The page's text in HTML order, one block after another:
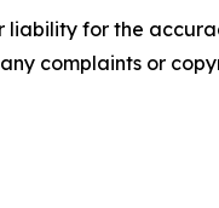
liability for the
complaints or